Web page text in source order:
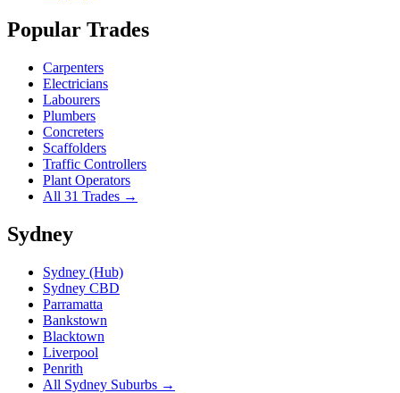
Popular Trades
Carpenters
Electricians
Labourers
Plumbers
Concreters
Scaffolders
Traffic Controllers
Plant Operators
All 31 Trades →
Sydney
Sydney (Hub)
Sydney CBD
Parramatta
Bankstown
Blacktown
Liverpool
Penrith
All Sydney Suburbs →